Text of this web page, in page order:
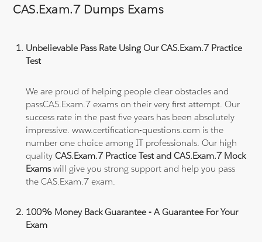
CAS.Exam.7 Dumps Exams
Unbelievable Pass Rate Using Our CAS.Exam.7 Practice
Test
We are proud of helping people clear obstacles and
passCAS.Exam.7 exams on their very first attempt. Our
success rate in the past five years has been absolutely
impressive. www.certification-questions.com is the
number one choice among IT professionals. Our high
qualityCAS.Exam.7 Practice Test and CAS.Exam.7 Mock
Examswill give you strong support and help you pass
the CAS.Exam.7 exam.
100% Money Back Guarantee - A Guarantee For Your
Exam